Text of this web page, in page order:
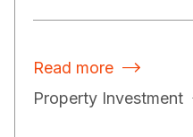
Read more 
Property Investment